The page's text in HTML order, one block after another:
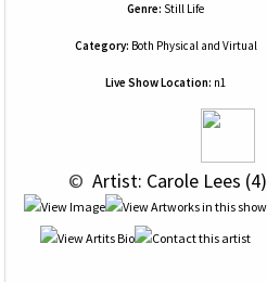
Genre: Still Life
Category: Both Physical and Virtual
Live Show Location: n1
© Artist: Carole Lees (4)